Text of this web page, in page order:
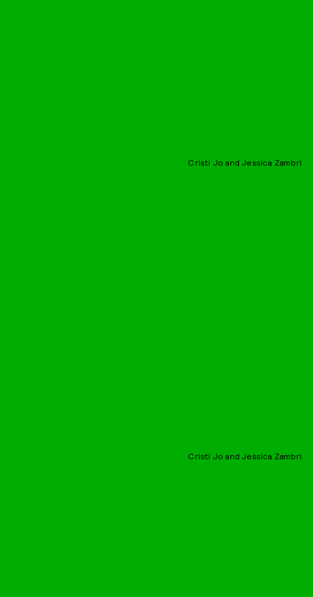
Cristi Jo and Jessica Zambri
Cristi Jo and Jessica Zambri